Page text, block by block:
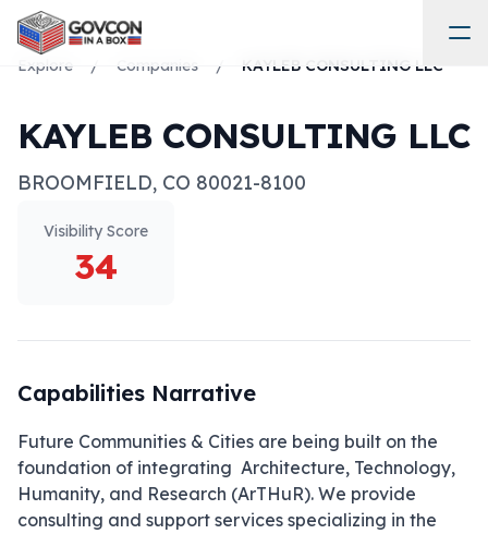
Explore / Companies / KAYLEB CONSULTING LLC
KAYLEB CONSULTING LLC
BROOMFIELD, CO 80021-8100
Visibility Score
34
Capabilities Narrative
Future Communities & Cities are being built on the
foundation of integrating  Architecture, Technology,
Humanity, and Research (ArTHuR). We provide
consulting and support services specializing in the